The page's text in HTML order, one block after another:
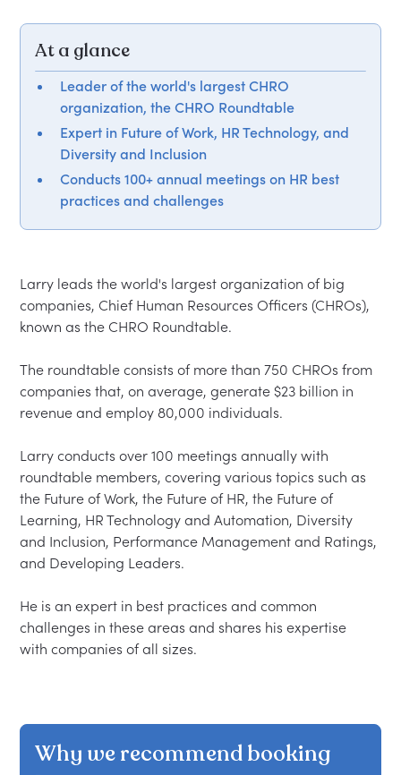
At a glance
Leader of the world's largest CHRO
organization, the CHRO Roundtable
Expert in Future of Work, HR Technology, and
Diversity and Inclusion
Conducts 100+ annual meetings on HR best
practices and challenges
Larry leads the world's largest organization of big
companies, Chief Human Resources Officers (CHROs),
known as the CHRO Roundtable.
The roundtable consists of more than 750 CHROs from
companies that, on average, generate $23 billion in
revenue and employ 80,000 individuals.
Larry conducts over 100 meetings annually with
roundtable members, covering various topics such as
the Future of Work, the Future of HR, the Future of
Learning, HR Technology and Automation, Diversity
and Inclusion, Performance Management and Ratings,
and Developing Leaders.
He is an expert in best practices and common
challenges in these areas and shares his expertise
Why we recommend booking